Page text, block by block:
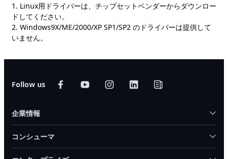
1. Linux用ドライバーは、チップセットベンダーからダウンロー
ドしてください。
2. Windows9X/ME/2000/XP SP1/SP2 のドライバーは提供して
いません。
Follow us
企業情報
コンシューマ